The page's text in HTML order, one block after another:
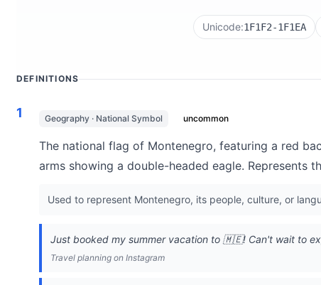
Unicode:1F1F2-1F1EA
DEFINITIONS
1 Geography · National Symbol uncommon
The national flag of Montenegro, featuring a red
arms showing a double-headed eagle. Represents
Used to represent Montenegro, its people, culture, or
Just booked my summer vacation to 🇲🇪! Can't wait to
Travel planning on Instagram